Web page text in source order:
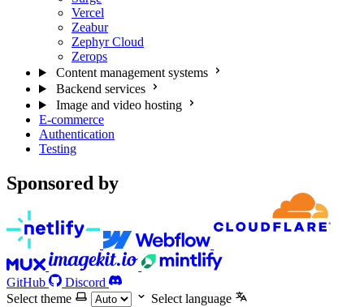
Vercel
Zeabur
Zephyr Cloud
Zerops
Content management systems
Backend services
Image and video hosting
E-commerce
Authentication
Testing
Sponsored by
GitHub
Discord
Select theme
Select language